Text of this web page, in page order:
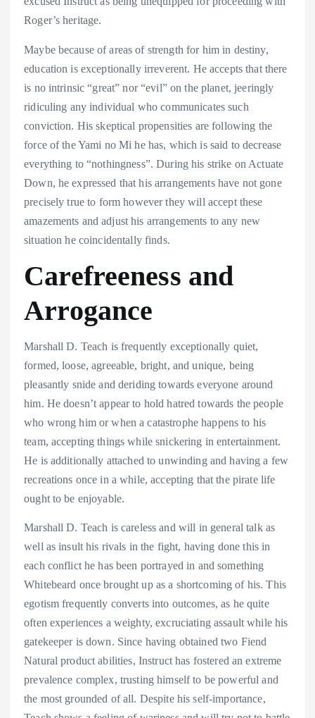
Roger’s heritage.
Maybe because of areas of strength for him in destiny,
education is exceptionally irreverent. He accepts that there
is no intrinsic “great” nor “evil” on the planet, jeeringly
ridiculing any individual who communicates such
conviction. His skeptical propensities are following the
force of the Yami no Mi he has, which is said to decrease
everything to “nothingness”. During his strike on Actuate
Down, he expressed that his arrangements have not gone
precisely true to form however they will accept these
amazements and adjust his arrangements to any new
situation he coincidentally finds.
Carefreeness and
Arrogance
Marshall D. Teach is frequently exceptionally quiet,
formed, loose, agreeable, bright, and unique, being
pleasantly snide and deriding towards everyone around
him. He doesn’t appear to hold hatred towards the people
who wrong him or when a catastrophe happens to his
team, accepting things while snickering in entertainment.
He is additionally attached to unwinding and having a few
recreations once in a while, accepting that the pirate life
ought to be enjoyable.
Marshall D. Teach is careless and will in general talk as
well as insult his rivals in the fight, having done this in
each conflict he has been portrayed in and something
Whitebeard once brought up as a shortcoming of his. This
egotism frequently converts into outcomes, as he quite
often experiences a weighty, excruciating assault while his
gatekeeper is down. Since having obtained two Fiend
Natural product abilities, Instruct has fostered an extreme
prevalence complex, trusting himself to be powerful and
the most grounded of all. Despite his self-importance,